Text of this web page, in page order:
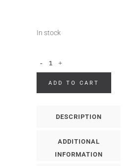
In stock
ADD TO CART
DESCRIPTION
ADDITIONAL
INFORMATION